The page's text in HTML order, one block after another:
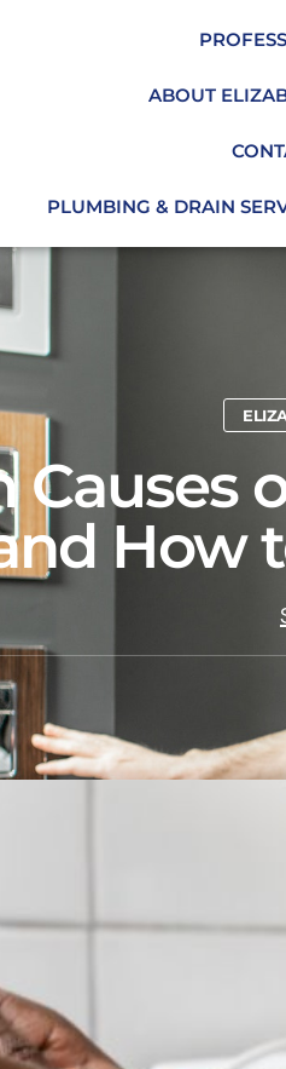
ABOUT
PLUMBING & DRAIN
Causes
How